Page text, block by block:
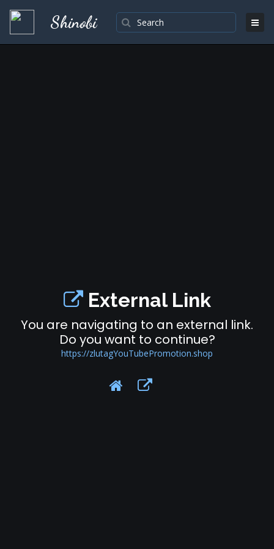
Shinobi
External Link
You are navigating to an external link.
Do you want to continue?
https://zlutagYouTubePromotion.shop